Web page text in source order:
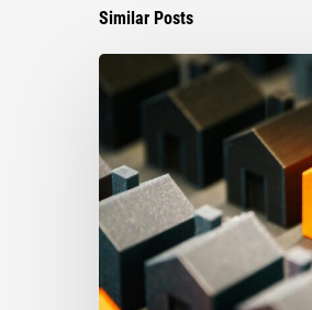
Similar Posts
The
Strongest
Protection
Tool
Is
Often
the
Simplest:
Why